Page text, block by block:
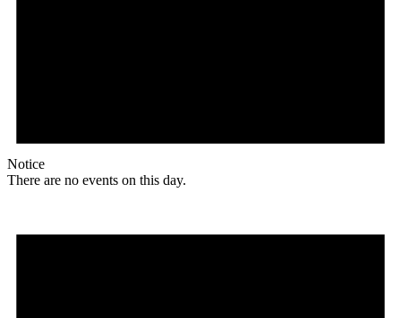
Notice
There are no events on this day.